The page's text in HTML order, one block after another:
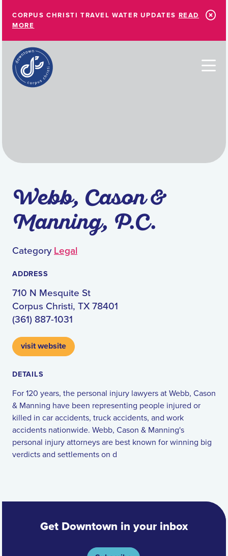
CORPUS CHRISTI TRAVEL WATER UPDATES READ
MORE
Webb, Cason &
Manning, P.C.
Category Legal
ADDRESS
710 N Mesquite St
Corpus Christi, TX 78401
(361) 887-1031
visit website
DETAILS
For 120 years, the personal injury lawyers at Webb, Cason
& Manning have been representing people injured or
killed in car accidents, truck accidents, and work
accidents nationwide. Webb, Cason & Manning's
personal injury attorneys are best known for winning big
verdicts and settlements on d
Get Downtown in your inbox